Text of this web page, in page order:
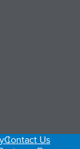
Contact Us